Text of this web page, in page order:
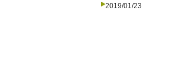
2019/01/23